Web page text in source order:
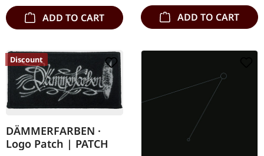
ADD TO CART ADD TO CART
Discount
DÄMMERFARBEN ·
Logo Patch | PATCH